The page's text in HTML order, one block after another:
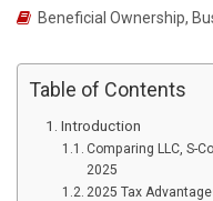
Beneficial Ownership,
Table of Contents
Introduction
Comparing LLC, S-
2025
2025 Tax